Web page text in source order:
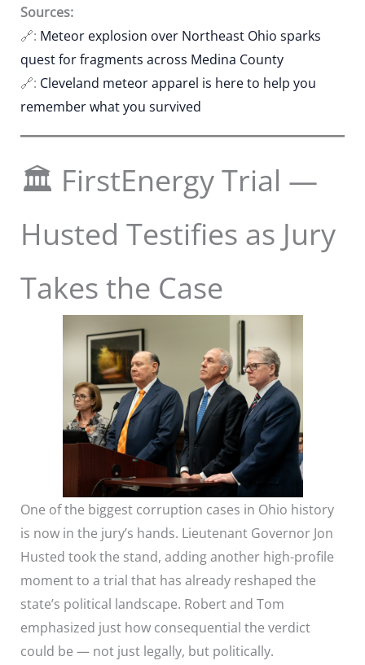
Sources:
🔗: Meteor explosion over Northeast Ohio sparks
quest for fragments across Medina County
🔗: Cleveland meteor apparel is here to help you
remember what you survived
🏛️ FirstEnergy Trial —
Husted Testifies as Jury
Takes the Case
One of the biggest corruption cases in Ohio history
is now in the jury’s hands. Lieutenant Governor Jon
Husted took the stand, adding another high-profile
moment to a trial that has already reshaped the
state’s political landscape. Robert and Tom
emphasized just how consequential the verdict
could be — not just legally, but politically.